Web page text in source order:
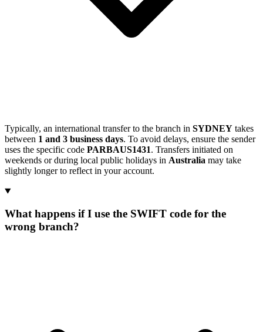
Typically, an international transfer to the branch in SYDNEY takes
between 1 and 3 business days. To avoid delays, ensure the sender
uses the specific code PARBAUS1431. Transfers initiated on
weekends or during local public holidays in Australia may take
slightly longer to reflect in your account.
What happens if I use the SWIFT code for the
wrong branch?